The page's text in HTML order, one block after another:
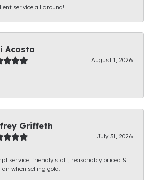
service all around!!!
Acosta
August 1, 2026
Griffeth
July 31, 2026
service, friendly staff, reasonably priced &
when selling gold.